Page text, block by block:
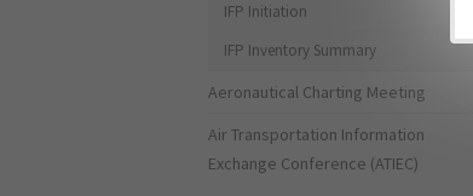
IFP Initiation
IFP Inventory Summary
Aeronautical Charting Meeting
Air Transportation Information
Exchange Conference (ATIEC)